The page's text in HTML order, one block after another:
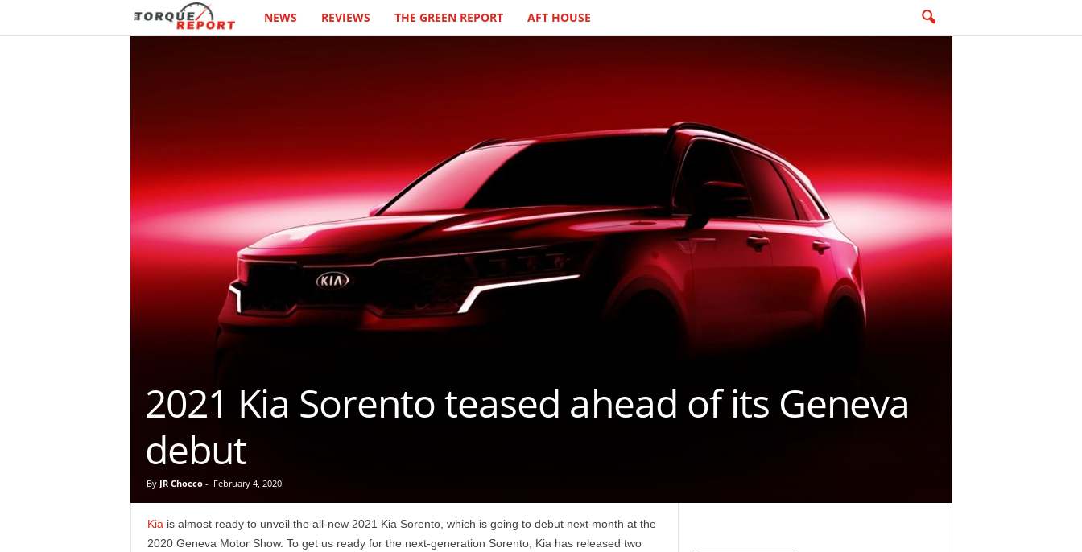
r
u
p
NEWS REVIEWS THE GREEN REPORT AFT HOUSE
2021 Kia Sorento teased ahead of its Geneva
debut
By JR Chocco- February 4, 2020
Kia is almost ready to unveil the all-new 2021 Kia Sorento, which is going to debut next month at the
2020 Geneva Motor Show. To get us ready for the next-generation Sorento, Kia has released two